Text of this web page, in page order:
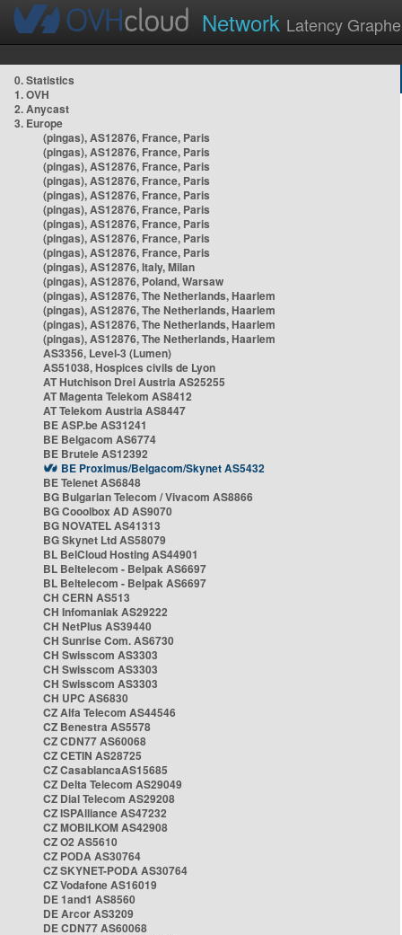
Network Latency
0. Statistics
1. OVH
2. Anycast
3. Europe
(pingas), AS12876, France, Paris
(pingas), AS12876, France, Paris
(pingas), AS12876, France, Paris
(pingas), AS12876, France, Paris
(pingas), AS12876, France, Paris
(pingas), AS12876, France, Paris
(pingas), AS12876, France, Paris
(pingas), AS12876, France, Paris
(pingas), AS12876, France, Paris
(pingas), AS12876, Italy, Milan
(pingas), AS12876, Poland, Warsaw
(pingas), AS12876, The Netherlands, Haarlem
(pingas), AS12876, The Netherlands, Haarlem
(pingas), AS12876, The Netherlands, Haarlem
(pingas), AS12876, The Netherlands, Haarlem
AS3356, Level-3 (Lumen)
AS51038, Hospices civils de Lyon
AT Hutchison Drei Austria AS25255
AT Magenta Telekom AS8412
AT Telekom Austria AS8447
BE ASP.be AS31241
BE Belgacom AS6774
BE Brutele AS12392
BE Proximus/Belgacom/Skynet AS5432
BE Telenet AS6848
BG Bulgarian Telecom / Vivacom AS8866
BG Cooolbox AD AS9070
BG NOVATEL AS41313
BG Skynet Ltd AS58079
BL BelCloud Hosting AS44901
BL Beltelecom - Belpak AS6697
BL Beltelecom - Belpak AS6697
CH CERN AS513
CH Infomaniak AS29222
CH NetPlus AS39440
CH Sunrise Com. AS6730
CH Swisscom AS3303
CH Swisscom AS3303
CH Swisscom AS3303
CH UPC AS6830
CZ Alfa Telecom AS44546
CZ Benestra AS5578
CZ CDN77 AS60068
CZ CETIN AS28725
CZ CasablancaAS15685
CZ Delta Telecom AS29049
CZ Dial Telecom AS29208
CZ ISPAlliance AS47232
CZ MOBILKOM AS42908
CZ O2 AS5610
CZ PODA AS30764
CZ SKYNET-PODA AS30764
CZ Vodafone AS16019
DE 1and1 AS8560
DE Arcor AS3209
DE CDN77 AS60068